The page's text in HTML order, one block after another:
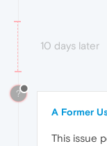
10 days later
?
A Former
This issue